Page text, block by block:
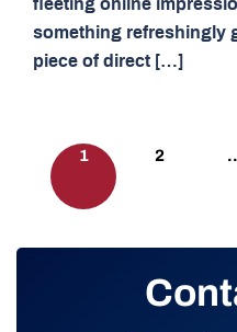
fleeting online
something refreshingly
piece of direct […]
Posts
pagination
1 2